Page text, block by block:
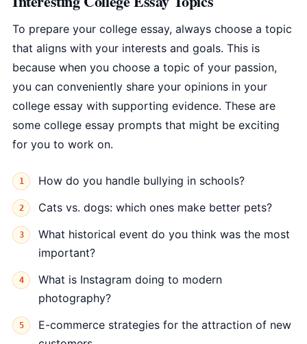
To prepare your college essay, always choose a topic
that aligns with your interests and goals. This is
because when you choose a topic of your passion,
you can conveniently share your opinions in your
college essay with supporting evidence. These are
some college essay prompts that might be exciting
for you to work on.
How do you handle bullying in schools?
Cats vs. dogs: which ones make better pets?
What historical event do you think was the most
important?
What is Instagram doing to modern
photography?
E-commerce strategies for the attraction of new